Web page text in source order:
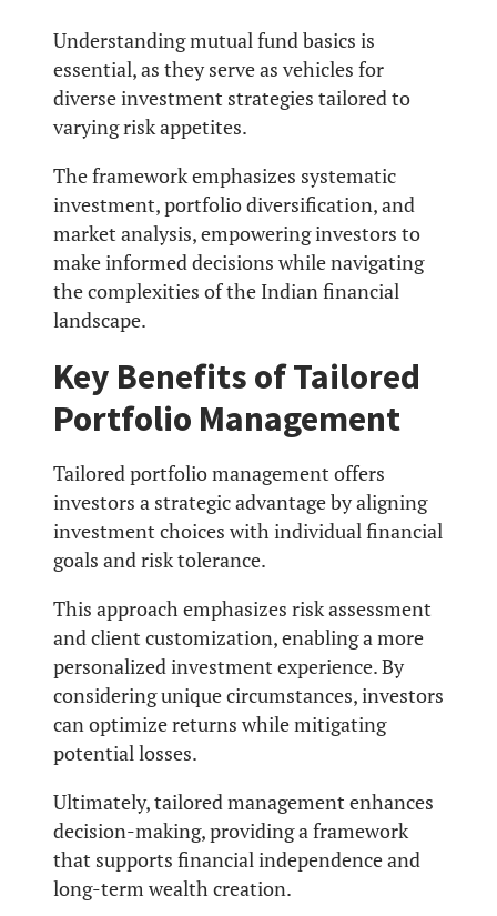
Understanding mutual fund basics is
essential, as they serve as vehicles for
diverse investment strategies tailored to
varying risk appetites.
The framework emphasizes systematic
investment, portfolio diversification, and
market analysis, empowering investors to
make informed decisions while navigating
the complexities of the Indian financial
landscape.
Key Benefits of Tailored
Portfolio Management
Tailored portfolio management offers
investors a strategic advantage by aligning
investment choices with individual financial
goals and risk tolerance.
This approach emphasizes risk assessment
and client customization, enabling a more
personalized investment experience. By
considering unique circumstances, investors
can optimize returns while mitigating
potential losses.
Ultimately, tailored management enhances
decision-making, providing a framework
that supports financial independence and
long-term wealth creation.